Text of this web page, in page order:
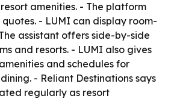
amenities. - The platform
- LUMI can display room-
assistant offers side-by-side
and resorts. - LUMI also gives
and schedules for
- Reliant Destinations says
regularly as resort